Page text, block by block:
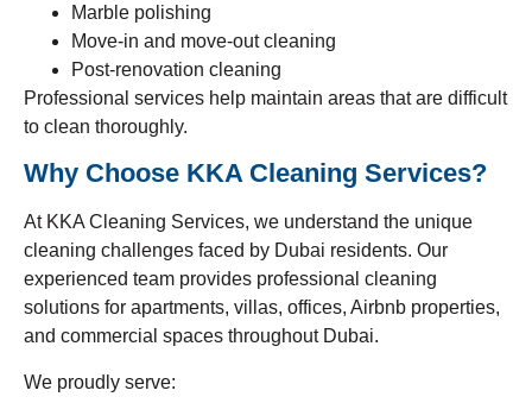
Marble polishing
Move-in and move-out cleaning
Post-renovation cleaning
Professional services help maintain areas that are difficult
to clean thoroughly.
Why Choose KKA Cleaning Services?
At KKA Cleaning Services, we understand the unique
cleaning challenges faced by Dubai residents. Our
experienced team provides professional cleaning
solutions for apartments, villas, offices, Airbnb properties,
and commercial spaces throughout Dubai.
We proudly serve: